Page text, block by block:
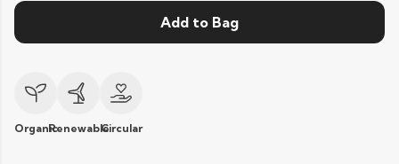
Add to Bag
OrganicRenewableCircular